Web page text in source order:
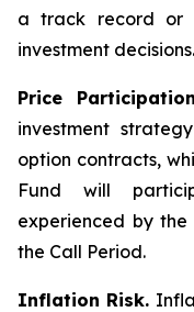
a track record or
investment decisions.
Price
investment
option contracts,
Fund will
experienced by
the Call Period.
Inflation Risk.